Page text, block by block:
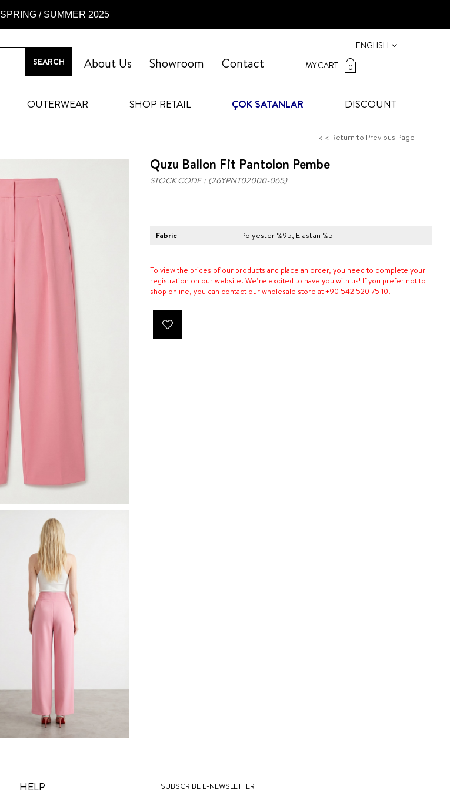
SPRING / SUMMER 2025
ENGLISH
MY CART
0
Contact
Showroom
About Us
OUTERWEAR SHOP RETAIL ÇOK SATANLAR DISCOUNT
< < Return to Previous Page
Quzu Ballon Fit Pantolon Pembe
STOCK CODE (26YPNT02000-065)
Fabric Polyester %95, Elastan %5
To view the prices of our products and place an order, you need to complete your
registration on our website. We’re excited to have you with us! If you prefer not to
shop online, you can contact our wholesale store at +90 542 520 75 10.
HELP SUBSCRIBE E-NEWSLETTER